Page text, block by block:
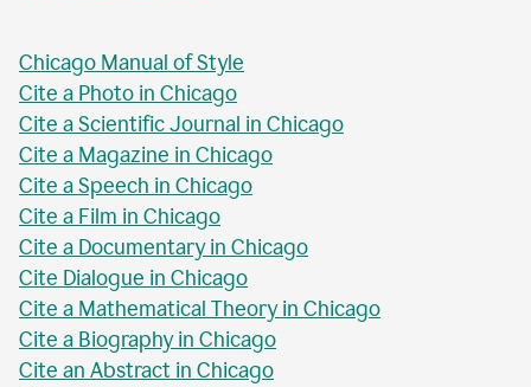
Chicago Manual of Style
Cite a Photo in Chicago
Cite a Scientific Journal in Chicago
Cite a Magazine in Chicago
Cite a Speech in Chicago
Cite a Film in Chicago
Cite a Documentary in Chicago
Cite Dialogue in Chicago
Cite a Mathematical Theory in Chicago
Cite a Biography in Chicago
Cite an Abstract in Chicago